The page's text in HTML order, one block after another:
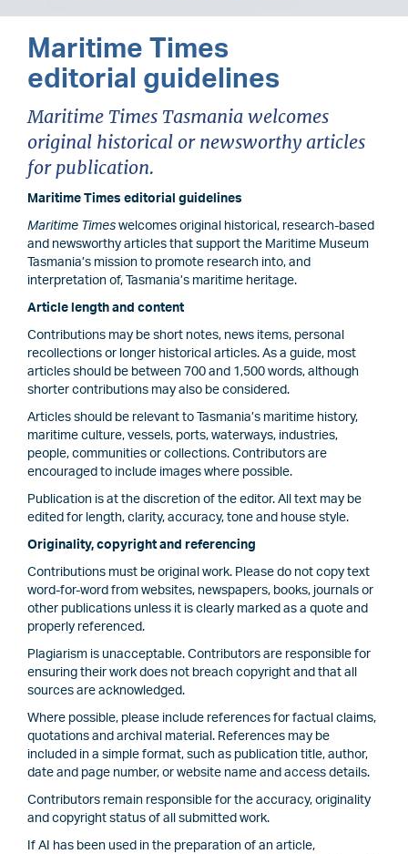
Maritime Times
editorial guidelines
Maritime Times Tasmania welcomes
original historical or newsworthy articles
for publication.
Maritime Times editorial guidelines
Maritime Times welcomes original historical, research-based
and newsworthy articles that support the Maritime Museum
Tasmania’s mission to promote research into, and
interpretation of, Tasmania’s maritime heritage.
Article length and content
Contributions may be short notes, news items, personal
recollections or longer historical articles. As a guide, most
articles should be between 700 and 1,500 words, although
shorter contributions may also be considered.
Articles should be relevant to Tasmania’s maritime history,
maritime culture, vessels, ports, waterways, industries,
people, communities or collections. Contributors are
encouraged to include images where possible.
Publication is at the discretion of the editor. All text may be
edited for length, clarity, accuracy, tone and house style.
Originality, copyright and referencing
Contributions must be original work. Please do not copy text
word-for-word from websites, newspapers, books, journals or
other publications unless it is clearly marked as a quote and
properly referenced.
Plagiarism is unacceptable. Contributors are responsible for
ensuring their work does not breach copyright and that all
sources are acknowledged.
Where possible, please include references for factual claims,
quotations and archival material. References may be
included in a simple format, such as publication title, author,
date and page number, or website name and access details.
Contributors remain responsible for the accuracy, originality
and copyright status of all submitted work.
If AI has been used in the preparation of an article,